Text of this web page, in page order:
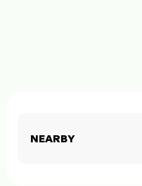
NEARBY